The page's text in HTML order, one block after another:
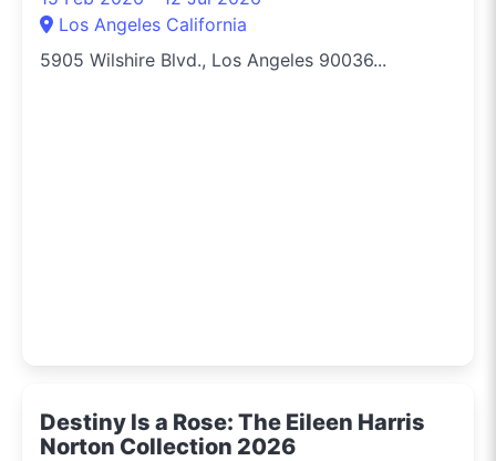
Los Angeles California
5905 Wilshire Blvd., Los Angeles 90036...
Destiny Is a Rose: The Eileen Harris
Norton Collection 2026